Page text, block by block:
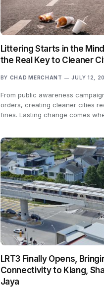
Littering Starts in the
the Real Key to Cleaner
BY CHAD MERCHANT JULY 12,
From public awareness
orders, creating cleaner cities
fines. Lasting change comes
LRT3 Finally Opens,
Connectivity to Klang,
Jaya